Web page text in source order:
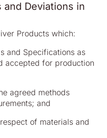
and Deviations in
Products which:
and Specifications as
accepted for production
agreed methods
and
of materials and